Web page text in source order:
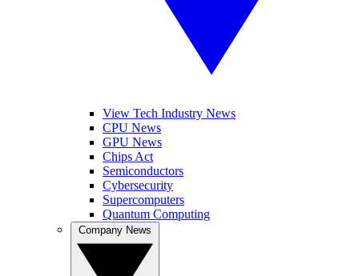
View Tech Industry News
CPU News
GPU News
Chips Act
Semiconductors
Cybersecurity
Supercomputers
Quantum Computing